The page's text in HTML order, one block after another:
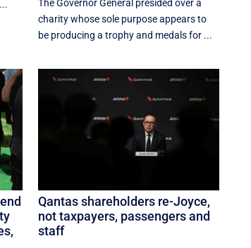
The Governor General presided over a
charity whose sole purpose appears to
be producing a trophy and medals for ...
Qantas shareholders re-Joyce,
not taxpayers, passengers and
staff